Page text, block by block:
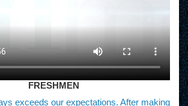
FRESHMEN
exceeds our expectations. After making